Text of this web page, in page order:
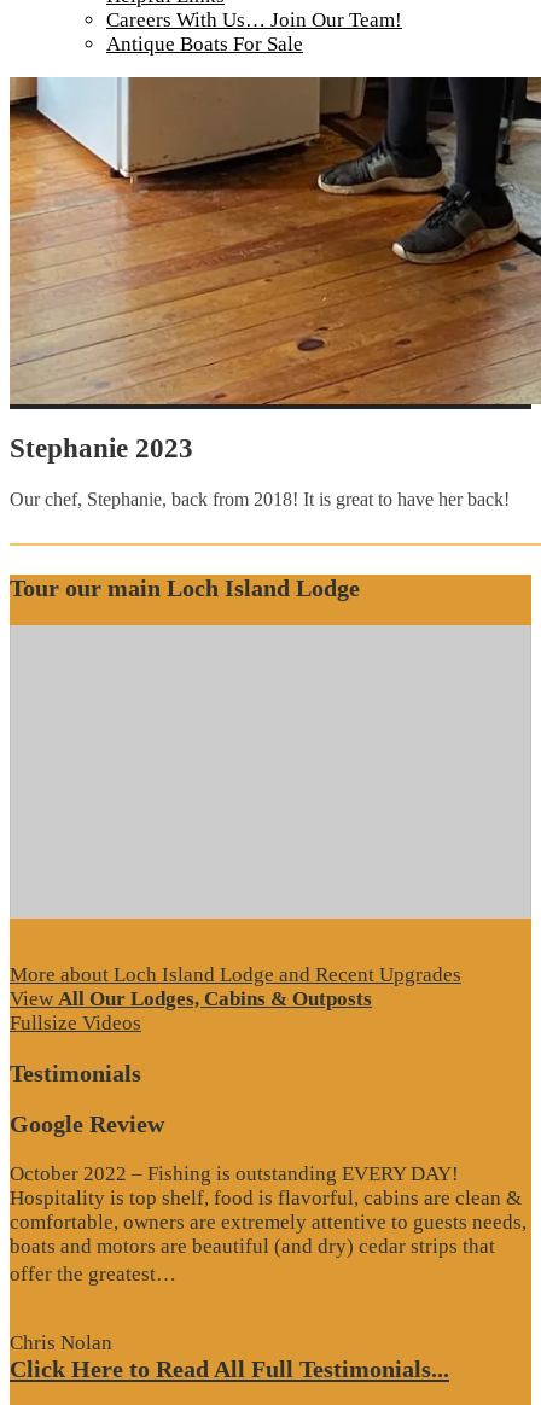
Careers With Us… Join Our Team!
Antique Boats For Sale
Stephanie 2023
Our chef, Stephanie, back from 2018! It is great to have her back!
Tour our main Loch Island Lodge
More about Loch Island Lodge and Recent Upgrades
View All Our Lodges, Cabins & Outposts
Fullsize Videos
Testimonials
Google Review
October 2022 – Fishing is outstanding EVERY DAY!
Hospitality is top shelf, food is flavorful, cabins are clean &
comfortable, owners are extremely attentive to guests needs,
boats and motors are beautiful (and dry) cedar strips that
offer the greatest…
Chris Nolan
Click Here to Read All Full Testimonials...